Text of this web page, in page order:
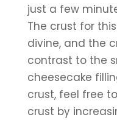
just a few
The crust for
divine, and the
contrast to the
cheesecake
crust, feel free
crust by